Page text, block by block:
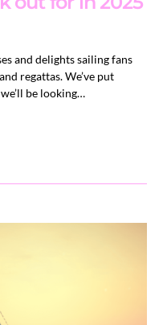
and delights sailing fans
regattas. We’ve put
be looking…